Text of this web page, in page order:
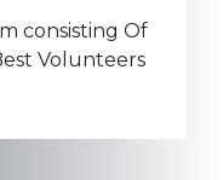
consisting Of
Volunteers